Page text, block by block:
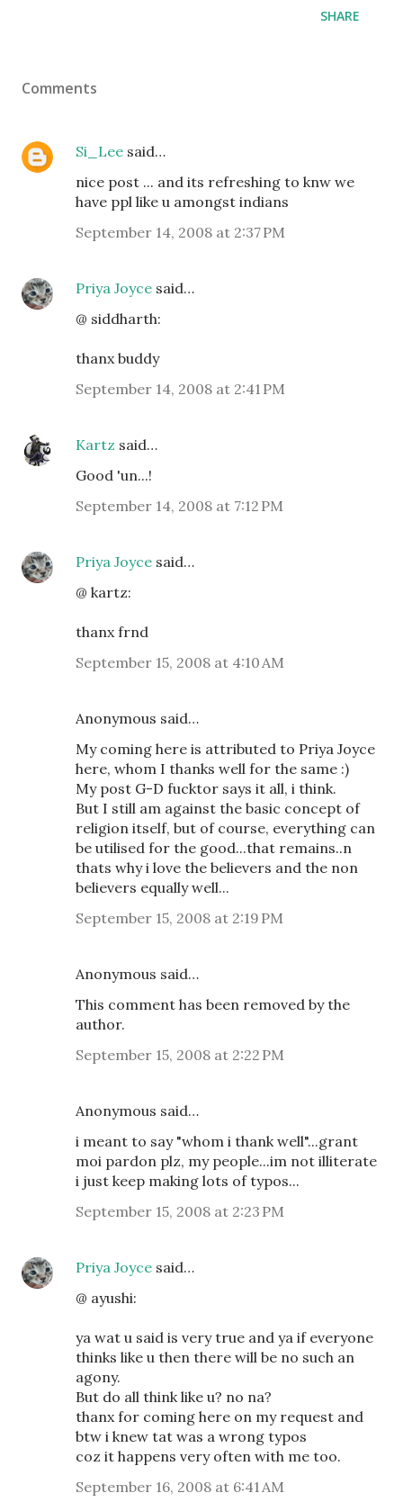
SHARE
Comments
Si_Lee said…
nice post ... and its refreshing to knw we
have ppl like u amongst indians
September 14, 2008 at 2:37 PM
Priya Joyce said…
@ siddharth:
thanx buddy
September 14, 2008 at 2:41 PM
Kartz said…
Good 'un...!
September 14, 2008 at 7:12 PM
Priya Joyce said…
@ kartz:
thanx frnd
September 15, 2008 at 4:10 AM
Anonymous said…
My coming here is attributed to Priya Joyce
here, whom I thanks well for the same :)
My post G-D fucktor says it all, i think.
But I still am against the basic concept of
religion itself, but of course, everything can
be utilised for the good...that remains..n
thats why i love the believers and the non
believers equally well...
September 15, 2008 at 2:19 PM
Anonymous said…
This comment has been removed by the
author.
September 15, 2008 at 2:22 PM
Anonymous said…
i meant to say "whom i thank well"...grant
moi pardon plz, my people...im not illiterate
i just keep making lots of typos...
September 15, 2008 at 2:23 PM
Priya Joyce said…
@ ayushi:
ya wat u said is very true and ya if everyone
thinks like u then there will be no such an
agony.
But do all think like u? no na?
thanx for coming here on my request and
btw i knew tat was a wrong typos
coz it happens very often with me too.
September 16, 2008 at 6:41 AM